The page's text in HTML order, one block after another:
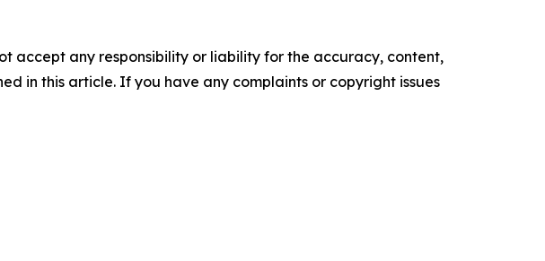
accept any responsibility or liability for the accuracy, content,
in this article. If you have any complaints or copyright issues